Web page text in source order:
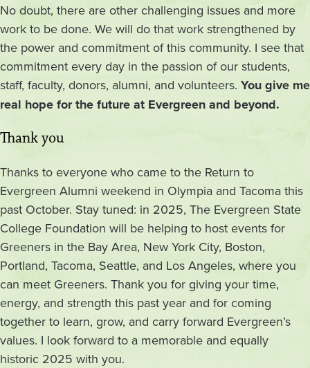
No doubt, there are other challenging issues and more
work to be done. We will do that work strengthened by
the power and commitment of this community. I see that
commitment every day in the passion of our students,
staff, faculty, donors, alumni, and volunteers. You give me
real hope for the future at Evergreen and beyond.
Thank you
Thanks to everyone who came to the Return to
Evergreen Alumni weekend in Olympia and Tacoma this
past October. Stay tuned: in 2025, The Evergreen State
College Foundation will be helping to host events for
Greeners in the Bay Area, New York City, Boston,
Portland, Tacoma, Seattle, and Los Angeles, where you
can meet Greeners. Thank you for giving your time,
energy, and strength this past year and for coming
together to learn, grow, and carry forward Evergreen’s
values. I look forward to a memorable and equally
historic 2025 with you.